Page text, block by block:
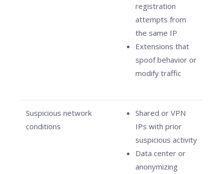
registration
attempts from
the same IP
Extensions that
spoof behavior or
modify traffic
Suspicious network
conditions
Shared or VPN
IPs with prior
suspicious activity
Data center or
anonymizing